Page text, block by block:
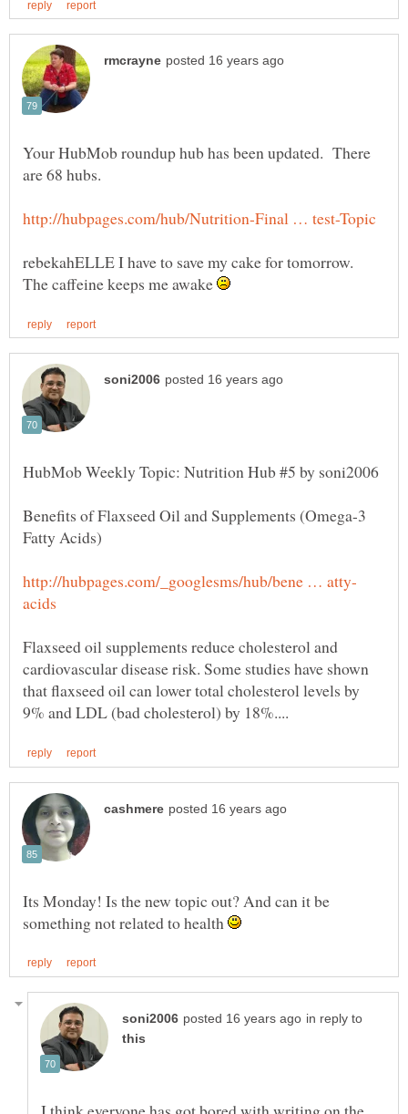
Your HubMob roundup hub has been updated. There
are 68 hubs.
rebekahELLE I have to save my cake for tomorrow.
The caffeine keeps me awake
Benefits of Flaxseed Oil and Supplements (Omega-3
Flaxseed oil supplements reduce cholesterol and
cardiovascular disease risk. Some studies have shown
that flaxseed oil can lower total cholesterol levels by
Its Monday! Is the new topic out? And can it be
something not related to health
in reply to